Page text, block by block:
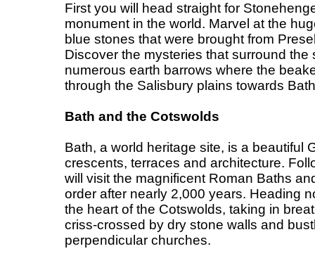
First you will head straight for
monument in the world. Marvel at the
blue stones that were brought from
Discover the mysteries that surround
numerous earth barrows where the
through the Salisbury plains towards
Bath and the Cotswolds
Bath, a world heritage site, is a beautiful
crescents, terraces and architecture.
will visit the magnificent Roman Baths
order after nearly 2,000 years. Heading
the heart of the Cotswolds, taking in
criss-crossed by dry stone walls and
perpendicular churches.